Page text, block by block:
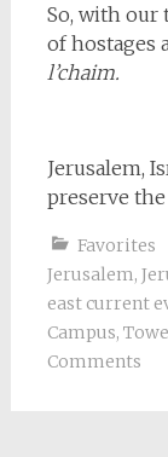
So, with our
of hostages
l’chaim.
Jerusalem,
preserve
Favorites
Jerusalem,
east current
Campus,
Comments